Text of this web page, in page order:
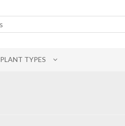
PLANT TYPES